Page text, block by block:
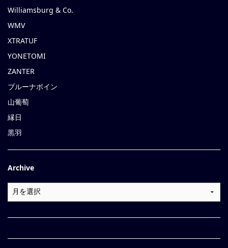
Williamsburg & Co.
WMV
XTRATUF
YONETOMI
ZANTER
ブルーナボイン
山葡萄
縁日
黒羽
Archive